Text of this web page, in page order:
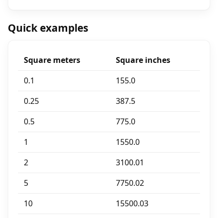
Quick examples
Square meters
Square inches
0.1
155.0
0.25
387.5
0.5
775.0
1
1550.0
2
3100.01
5
7750.02
10
15500.03